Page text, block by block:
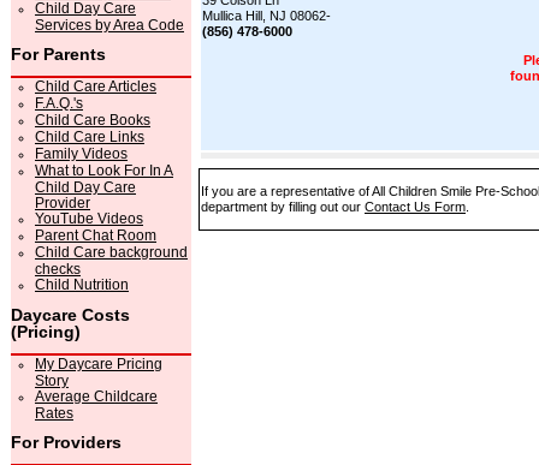
Child Day Care
Services by Area Code
For Parents
Child Care Articles
F.A.Q.'s
Child Care Books
Child Care Links
Family Videos
What to Look For In A
Child Day Care
Provider
YouTube Videos
Parent Chat Room
Child Care background
checks
Child Nutrition
Daycare Costs
(Pricing)
My Daycare Pricing
Story
Average Childcare
Rates
For Providers
Mullica Hill, NJ 08062-
(856) 478-6000
If you are a representative of All Children Smile Pre-
department by filling out our Contact Us Form